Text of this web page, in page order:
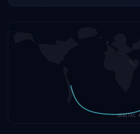
ORBITAL